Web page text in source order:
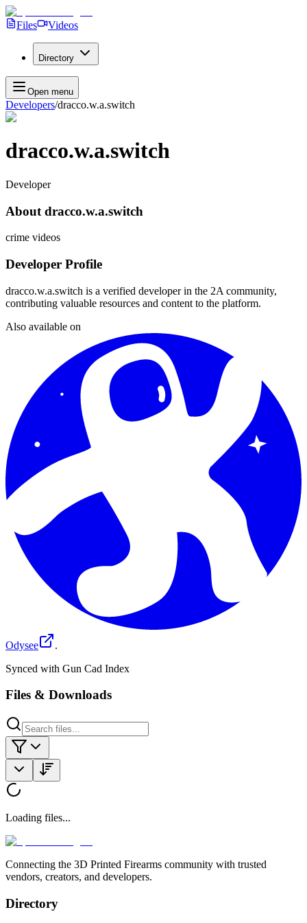
Files Videos
Directory
Open menu
Developers/dracco.w.a.switch
dracco.w.a.switch
Developer
About dracco.w.a.switch
crime videos
Developer Profile
dracco.w.a.switch is a verified developer in the 2A community,
contributing valuable resources and content to the platform.
Also available on
Odysee
.
Synced with Gun Cad Index
Files & Downloads
Loading files...
Connecting the 3D Printed Firearms community with trusted
vendors, creators, and developers.
Directory